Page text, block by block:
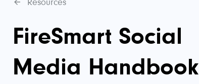
Resources
FireSmart Social
Media Handbook